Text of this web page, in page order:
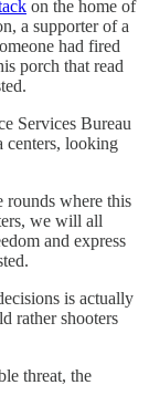
on the home of
a supporter of a
had fired
porch that read
Services Bureau
centers, looking
rounds where this
we will all
and express
is actually
rather shooters
threat, the